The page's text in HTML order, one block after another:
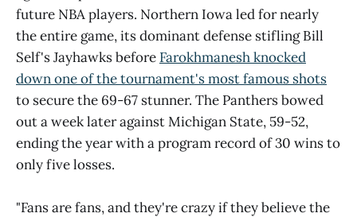
future NBA players. Northern Iowa led for nearly
the entire game, its dominant defense stifling Bill
Self's Jayhawks before Farokhmanesh knocked
down one of the tournament's most famous shots
to secure the 69-67 stunner. The Panthers bowed
out a week later against Michigan State, 59-52,
ending the year with a program record of 30 wins to
only five losses.
"Fans are fans, and they're crazy if they believe the